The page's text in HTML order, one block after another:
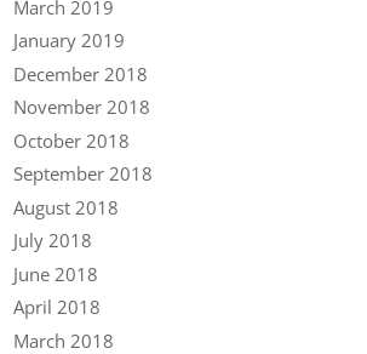
March 2019
January 2019
December 2018
November 2018
October 2018
September 2018
August 2018
July 2018
June 2018
April 2018
March 2018